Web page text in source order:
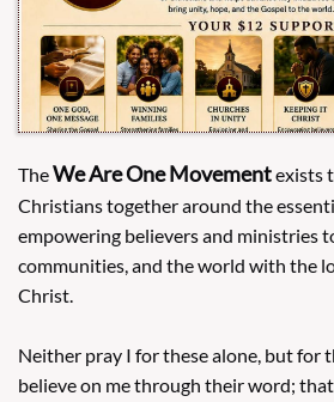
TheWe Are One Movement​exists
Christians together around the
empowering believers and ministries
communities, and the world with the
Christ.
Neither pray I for these alone, but for
believe on me through their word;